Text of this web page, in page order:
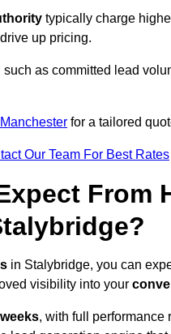
typically charge
up pricing.
such as committed lead
for a tailored
Our Team For Best Rates
From
in Stalybridge, you can
visibility into your
, with full performance